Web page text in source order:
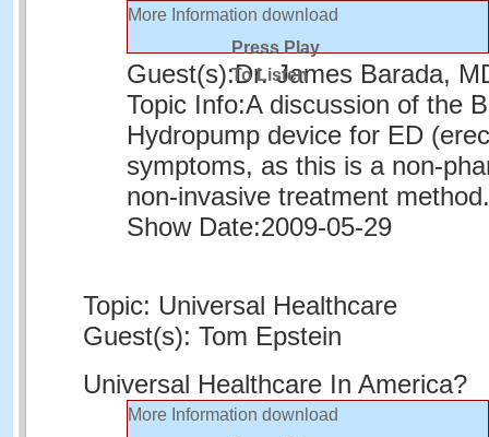
More Information download
Press Play
To Listen
Guest(s):Dr. James Barada,
Topic Info:A discussion of the
Hydropump device for ED
symptoms, as this is a non-
non-invasive treatment method.
Show Date:2009-05-29
Topic: Universal Healthcare
Guest(s): Tom Epstein
Universal Healthcare In America?
More Information download